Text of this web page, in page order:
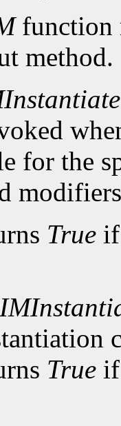
function
method.
for the
True
True